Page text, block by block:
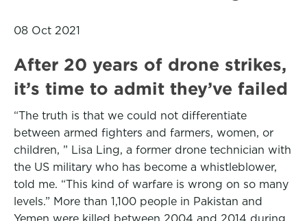
08 Oct 2021
After 20 years of drone strikes,
it’s time to admit they’ve failed
“The truth is that we could not differentiate
between armed fighters and farmers, women, or
children, ” Lisa Ling, a former drone technician with
the US military who has become a whistleblower,
told me. “This kind of warfare is wrong on so many
levels.” More than 1,100 people in Pakistan and
Yemen were killed between 2004 and 2014 during